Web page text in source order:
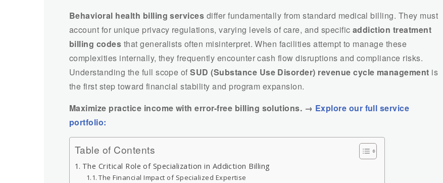
Behavioral health billing services differ fundamentally from standard medical billing. They must
account for unique privacy regulations, varying levels of care, and specific addiction treatment
billing codes that generalists often misinterpret. When facilities attempt to manage these
complexities internally, they frequently encounter cash flow disruptions and compliance risks.
Understanding the full scope ofSUD (Substance Use Disorder) revenue cycle management is
the first step toward financial stability and program expansion.
Maximize practice income with error-free billing solutions. → Explore our full service
portfolio:
Table of Contents
The Critical Role of Specialization in Addiction Billing
The Financial Impact of Specialized Expertise